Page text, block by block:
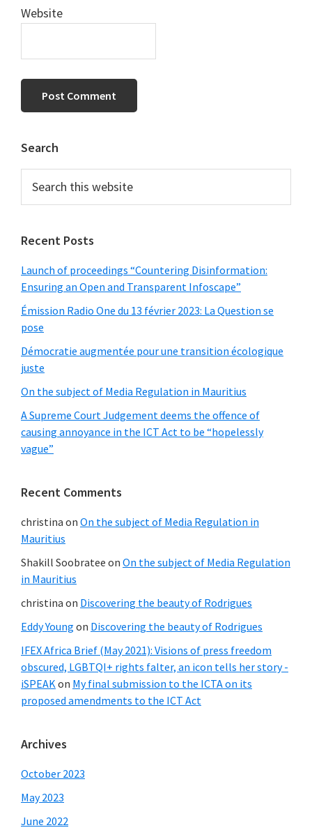
Website
Primary
Sidebar
Search
this
Recent Posts
Launch of proceedings “Countering Disinformation:
Ensuring an Open and Transparent Infoscape”
Émission Radio One du 13 février 2023: La Question se
pose
Démocratie augmentée pour une transition écologique
juste
On the subject of Media Regulation in Mauritius
A Supreme Court Judgement deems the offence of
causing annoyance in the ICT Act to be “hopelessly
vague”
Recent Comments
christina on On the subject of Media Regulation in
Mauritius
Shakill Soobratee on On the subject of Media Regulation
in Mauritius
christina on Discovering the beauty of Rodrigues
Eddy Young on Discovering the beauty of Rodrigues
IFEX Africa Brief (May 2021): Visions of press freedom
obscured, LGBTQI+ rights falter, an icon tells her story -
iSPEAKon My final submission to the ICTA on its
proposed amendments to the ICT Act
Archives
October 2023
May 2023
June 2022